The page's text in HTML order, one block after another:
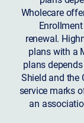
Wholecare
renewal.
plans with a
plans
Shield and the
service marks
an